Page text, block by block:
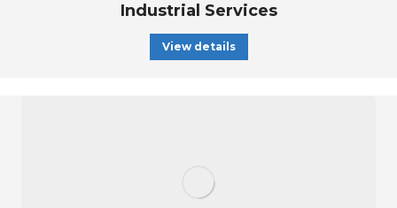
Industrial Services
View details